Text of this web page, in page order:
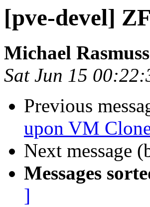
[pve-devel]
Michael
Sat Jun 15
Previous
upon VM
Next message
Messages
]